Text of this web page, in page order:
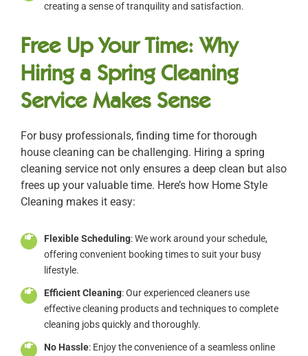
creating a sense of tranquility and satisfaction.
Free Up Your Time: Why
Hiring a Spring Cleaning
Service Makes Sense
For busy professionals, finding time for thorough
house cleaning can be challenging. Hiring a spring
cleaning service not only ensures a deep clean but also
frees up your valuable time. Here’s how Home Style
Cleaning makes it easy:
Flexible Scheduling: We work around your schedule,
offering convenient booking times to suit your busy
lifestyle.
Efficient Cleaning: Our experienced cleaners use
effective cleaning products and techniques to complete
cleaning jobs quickly and thoroughly.
No Hassle: Enjoy the convenience of a seamless online